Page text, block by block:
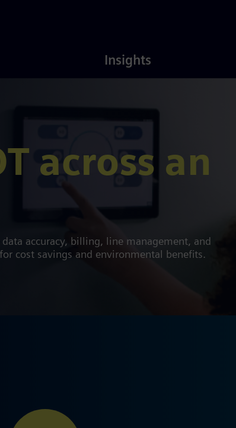
Insights
across an
accuracy, billing, line management, and
cost savings and environmental benefits.